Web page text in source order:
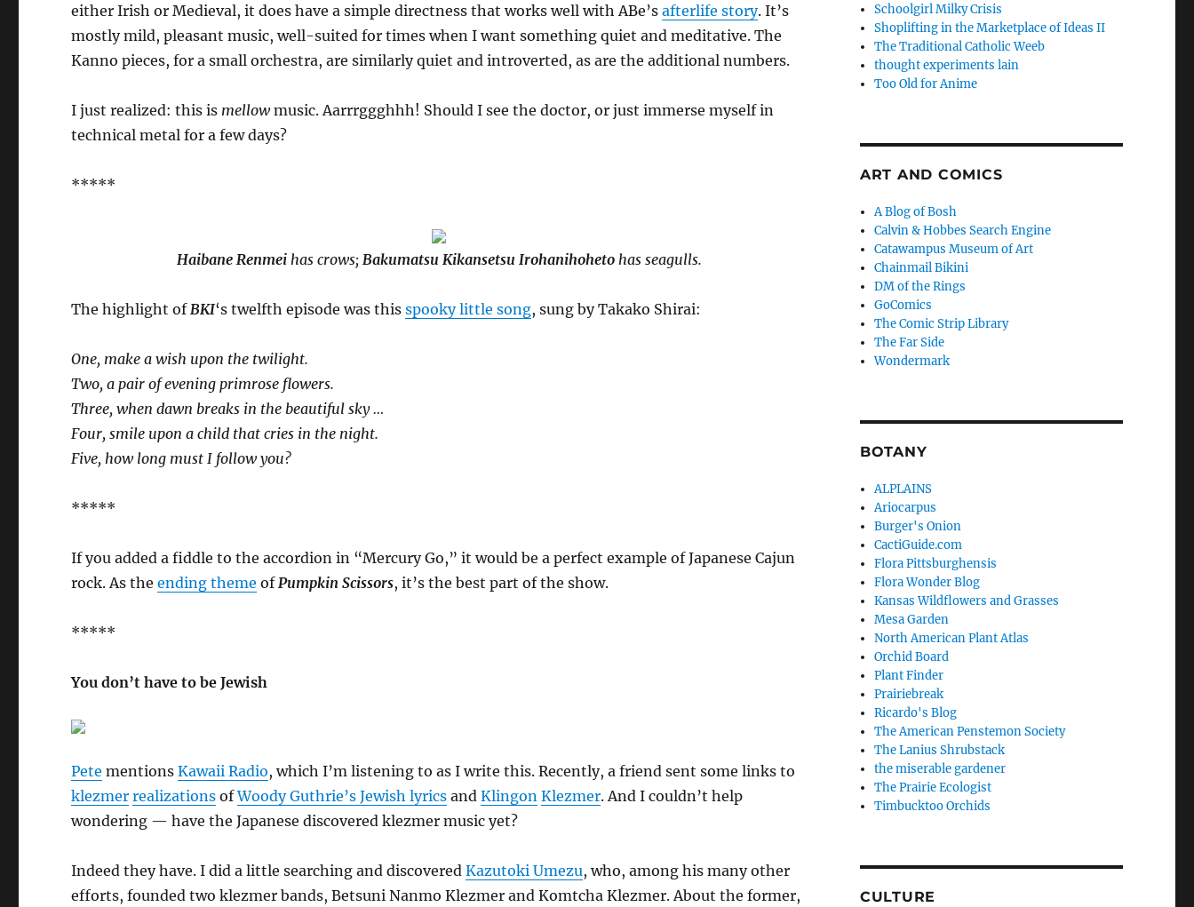
either Irish or Medieval, it does have a simple directness that works well with ABe’safterlife story. It’s
mostly mild, pleasant music, well-suited for times when I want something quiet and meditative. The
Kanno pieces, for a small orchestra, are similarly quiet and introverted, as are the additional numbers.
I just realized: this is mellowmusic. Aarrrggghhh! Should I see the doctor, or just immerse myself in
technical metal for a few days?
*****
Haibane Renmeihas crows; Bakumatsu Kikansetsu Irohanihohetohas seagulls.
The highlight ofBKI‘s twelfth episode was thisspooky little song, sung by Takako Shirai:
One, make a wish upon the twilight.
Two, a pair of evening primrose flowers.
Three, when dawn breaks in the beautiful sky …
Four, smile upon a child that cries in the night.
Five, how long must I follow you?
*****
If you added a fiddle to the accordion in “Mercury Go,” it would be a perfect example of Japanese Cajun
rock. As theending theme ofPumpkin Scissors, it’s the best part of the show.
*****
You don’t have to be Jewish
Pete mentionsKawaii Radio, which I’m listening to as I write this. Recently, a friend sent some links to
klezmer realizations ofWoody Guthrie’s Jewish lyrics andKlingon Klezmer. And I couldn’t help
wondering — have the Japanese discovered klezmer music yet?
Indeed they have. I did a little searching and discoveredKazutoki Umezu, who, among his many other
efforts, founded two klezmer bands, Betsuni Nanmo Klezmer and Komtcha Klezmer. About the former,
Schoolgirl Milky Crisis
Shoplifting in the Marketplace of Ideas II
The Traditional Catholic Weeb
thought experiments lain
Too Old for Anime
ART AND COMICS
A Blog of Bosh
Calvin & Hobbes Search Engine
Catawampus Museum of Art
Chainmail Bikini
DM of the Rings
GoComics
The Comic Strip Library
The Far Side
Wondermark
BOTANY
ALPLAINS
Ariocarpus
Burger's Onion
CactiGuide.com
Flora Pittsburghensis
Flora Wonder Blog
Kansas Wildflowers and Grasses
Mesa Garden
North American Plant Atlas
Orchid Board
Plant Finder
Prairiebreak
Ricardo's Blog
The American Penstemon Society
The Lanius Shrubstack
the miserable gardener
The Prairie Ecologist
Timbucktoo Orchids
CULTURE